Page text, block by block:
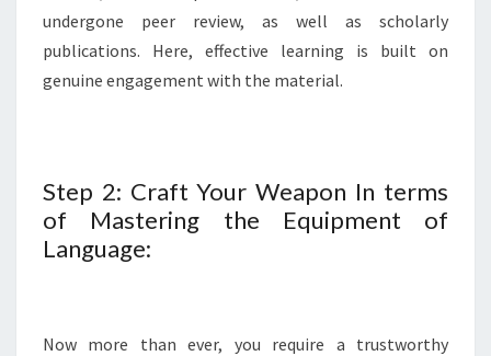
undergone peer review, as well as scholarly
publications. Here, effective learning is built on
genuine engagement with the material.
Step 2: Craft Your Weapon In terms
of Mastering the Equipment of
Language:
Now more than ever, you require a trustworthy